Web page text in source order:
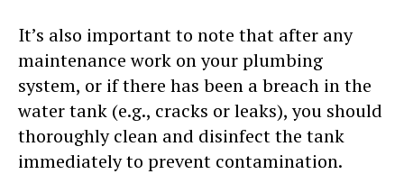
It’s also important to note that after any
maintenance work on your plumbing
system, or if there has been a breach in the
water tank (e.g., cracks or leaks), you should
thoroughly clean and disinfect the tank
immediately to prevent contamination.